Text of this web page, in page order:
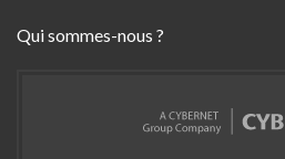
Qui sommes-nous ?